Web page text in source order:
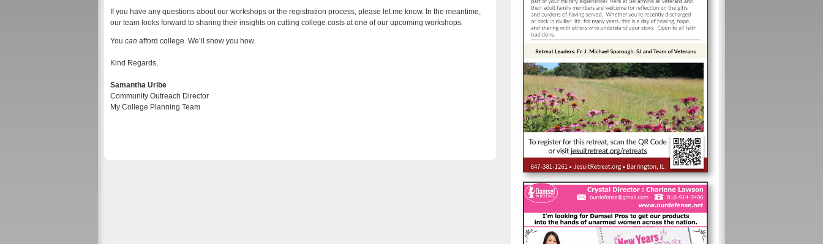
If you have any questions about our workshops or the registration process, please let me know. In the meantime,
our team looks forward to sharing their insights on cutting college costs at one of our upcoming workshops.
You can afford college. We’ll show you how.
Kind Regards,
Samantha Uribe
Community Outreach Director
My College Planning Team